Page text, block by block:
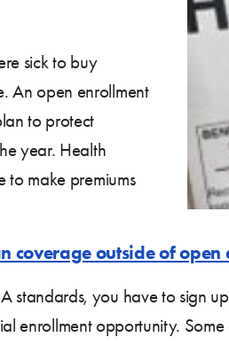
sick to buy
An open enrollment
to protect
year. Health
to make premiums
coverage outside of open
standards, you have to sign
enrollment opportunity.